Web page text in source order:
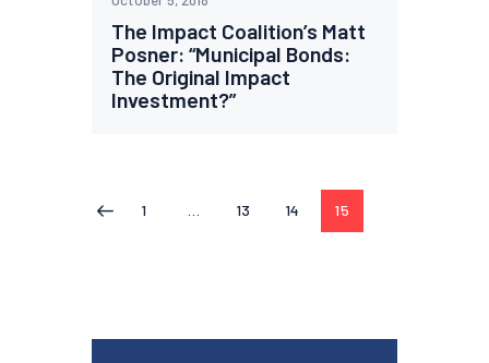
The Impact Coalition’s Matt
Posner: “Municipal Bonds:
The Original Impact
Investment?”
1 13 14 15